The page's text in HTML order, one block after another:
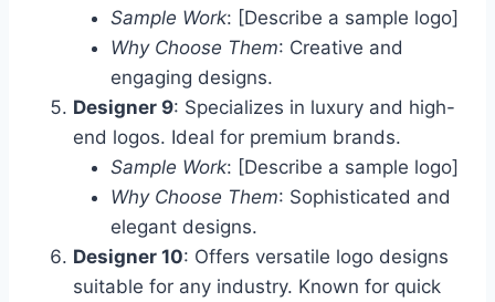
Sample Work: [Describe a sample logo]
Why Choose Them: Creative and
engaging designs.
Designer 9: Specializes in luxury and high-
end logos. Ideal for premium brands.
Sample Work: [Describe a sample logo]
Why Choose Them: Sophisticated and
elegant designs.
Designer 10: Offers versatile logo designs
suitable for any industry. Known for quick